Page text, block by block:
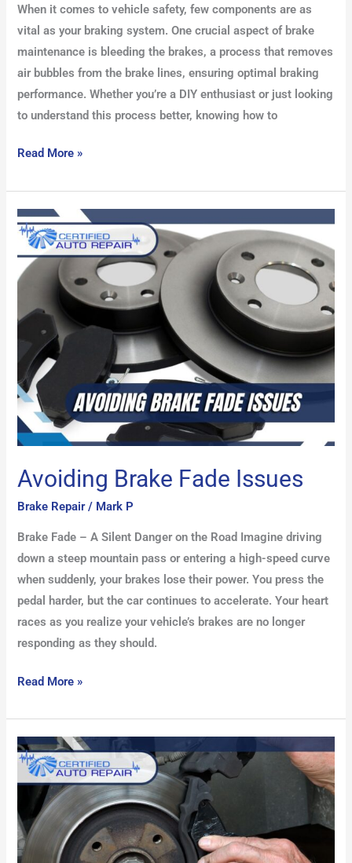
When it comes to vehicle safety, few components are as
vital as your braking system. One crucial aspect of brake
maintenance is bleeding the brakes, a process that removes
air bubbles from the brake lines, ensuring optimal braking
performance. Whether you’re a DIY enthusiast or just looking
to understand this process better, knowing how to
Read More »
Avoiding Brake Fade Issues
Brake Repair/ Mark P
Brake Fade – A Silent Danger on the Road Imagine driving
down a steep mountain pass or entering a high-speed curve
when suddenly, your brakes lose their power. You press the
pedal harder, but the car continues to accelerate. Your heart
races as you realize your vehicle’s brakes are no longer
responding as they should.
Avoiding
Brake
Fade
Issues
Read More »
Top
Brake
Repair
Tools